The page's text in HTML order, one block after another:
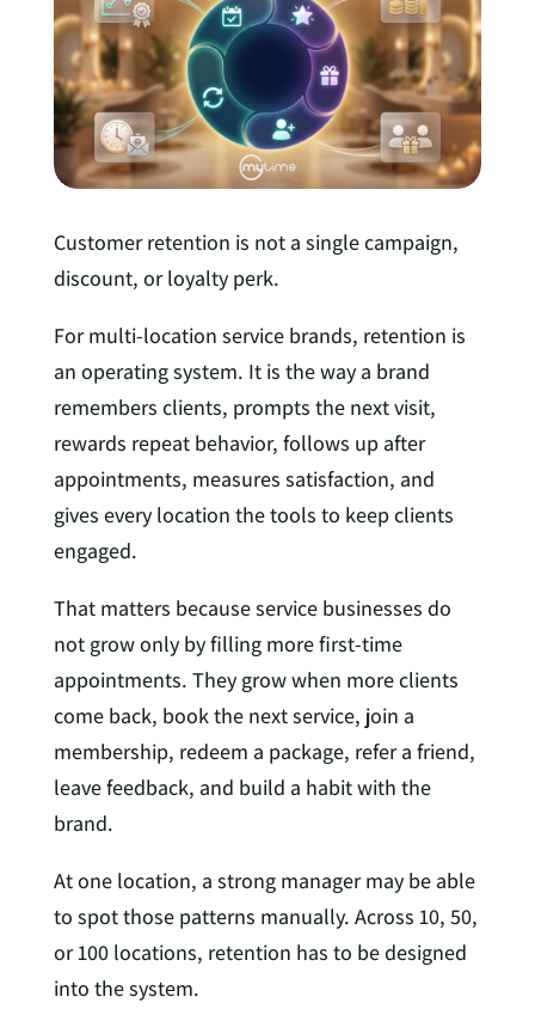
d
I
n
Customer retention is not a single campaign,
discount, or loyalty perk.
For multi-location service brands, retention is
an operating system. It is the way a brand
remembers clients, prompts the next visit,
rewards repeat behavior, follows up after
appointments, measures satisfaction, and
gives every location the tools to keep clients
engaged.
That matters because service businesses do
not grow only by filling more first-time
appointments. They grow when more clients
come back, book the next service, join a
membership, redeem a package, refer a friend,
leave feedback, and build a habit with the
brand.
At one location, a strong manager may be able
to spot those patterns manually. Across 10, 50,
or 100 locations, retention has to be designed
into the system.